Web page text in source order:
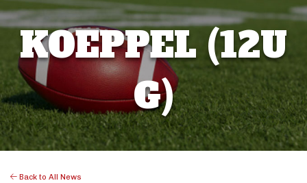
KOEPPEL (12U
G)
Back to All News